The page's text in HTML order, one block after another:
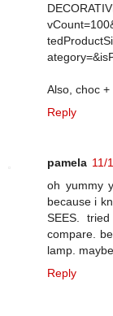
Also, choc +
Reply
pamela 11/
oh yummy
because i
SEES.
compare.
lamp.
Reply